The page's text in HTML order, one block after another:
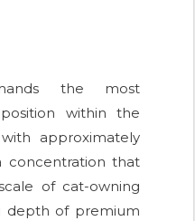
the most
within the
approximately
concentration that
of cat-owning
depth of premium